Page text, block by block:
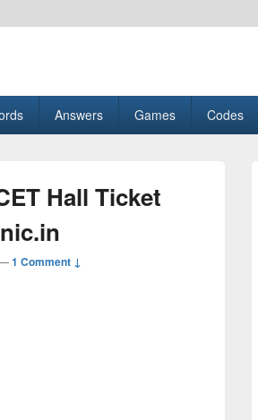
Answers Games Codes
Hall Ticket
1 Comment ↓